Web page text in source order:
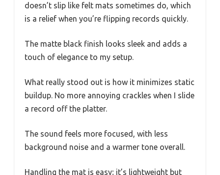
doesn’t slip like felt mats sometimes do, which
is a relief when you’re flipping records quickly.
The matte black finish looks sleek and adds a
touch of elegance to my setup.
What really stood out is how it minimizes static
buildup. No more annoying crackles when I slide
a record off the platter.
The sound feels more focused, with less
background noise and a warmer tone overall.
Handling the mat is easy; it’s lightweight but